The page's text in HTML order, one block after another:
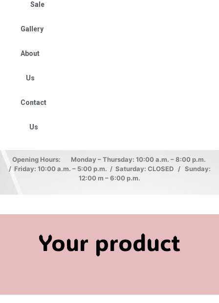
Sale
Gallery
About
Us
Contact
Us
Opening Hours: Monday – Thursday: 10:00 a.m. – 8:00 p.m.
/ Friday: 10:00 a.m. – 5:00 p.m. / Saturday: CLOSED / Sunday:
12:00 m – 6:00 p.m.
Your product